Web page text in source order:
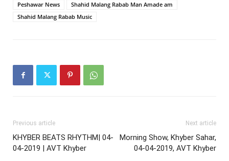
Peshawar News
Shahid Malang Rabab Man Amade am
Shahid Malang Rabab Music
Previous article
KHYBER BEATS RHYTHM| 04-
04-2019 | AVT Khyber
Next article
Morning Show, Khyber Sahar,
04-04-2019, AVT Khyber